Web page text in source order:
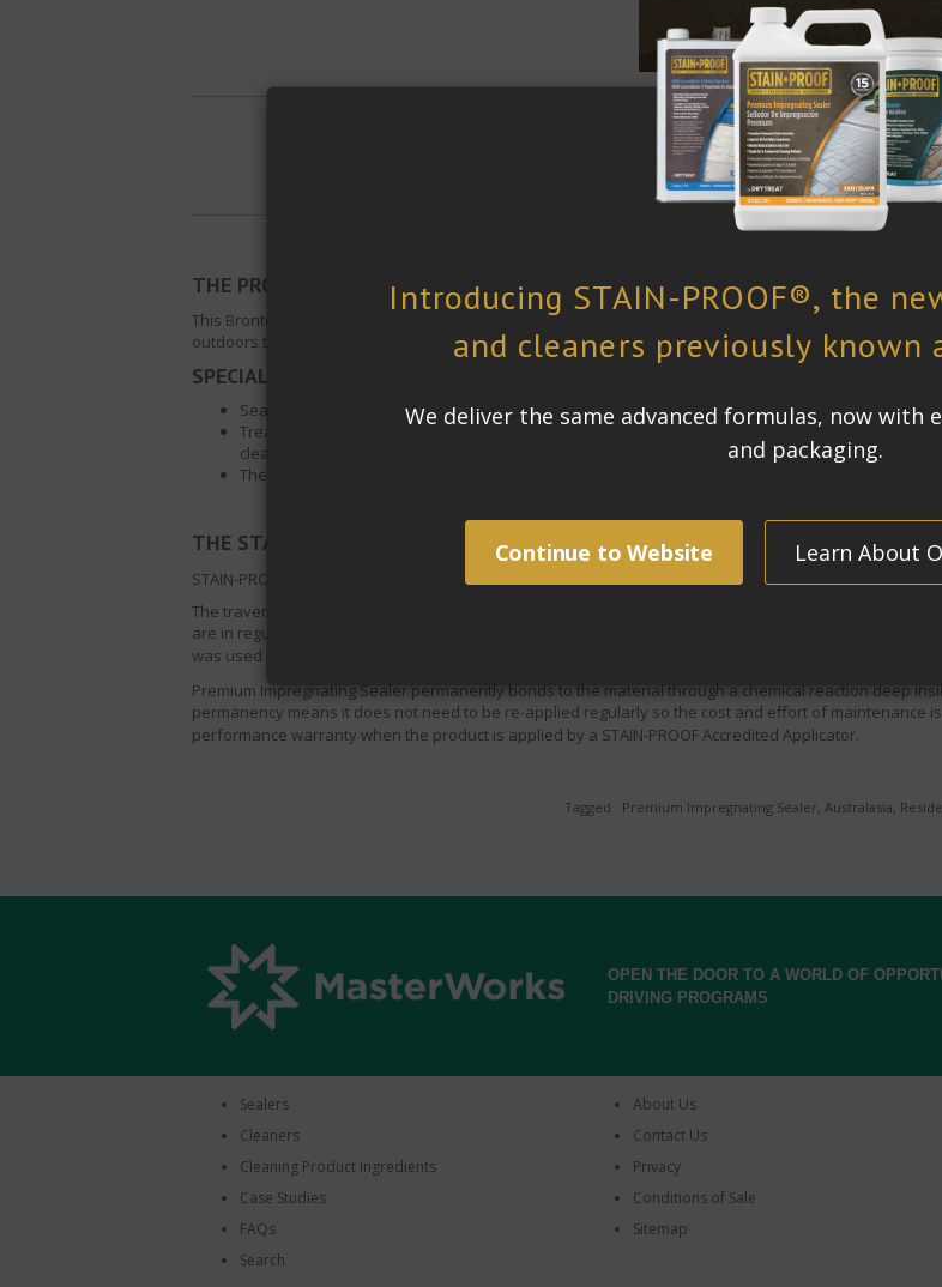
THE PROJECT:
This Bronte residence is set in Sydney’s beautiful eastern suburbs. The owner wanted the travertine
outdoors to be sealed. The kitchen, dining room, pool surround and cabana are frequent entertaining
SPECIAL REQUIREMENTS:
Sealer must stand up to UV light exposure.
Treated surface must become easier to clean and stay looking good for as long as possible,
cleaning processes and traffic.
The look and finish of the surface has to be retained.
THE STAIN-PROOF :
STAIN-PROOF Premium Impregnating Sealer, formerly known as
STAIN-PROOF Original™, was chosen
The travertine floor tiles will be exposed to high amounts of traffic as those areas of the house, indoors
are in regular use which means food and liquid spills is a constant issue.
was used because its superior penetration and water and oil repellency will stop food and liquid spills
Premium Impregnating Sealerpermanently bonds to the material through a chemical reaction deep
permanency means it does not need to be re-applied regularly so the cost and effort of maintenance
performance warranty when the product is applied by a STAIN-PROOF Accredited Applicator.
Tagged : Premium Impregnating Sealer, Australasia,
OPEN THE DOOR TO A WORLD OF
DRIVING PROGRAMS
Sealers
Cleaners
Cleaning Product Ingredients
Case Studies
FAQs
Search
About Us
Contact Us
Privacy
Conditions of Sale
Sitemap